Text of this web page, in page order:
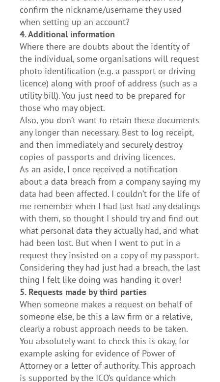
confirm the nickname/username they used
when setting up an account?
4. Additional information
Where there are doubts about the identity of
the individual, some organisations will request
photo identification (e.g. a passport or driving
licence) along with proof of address (such as a
utility bill). You just need to be prepared for
those who may object.
Also, you don’t want to retain these documents
any longer than necessary. Best to log receipt,
and then immediately and securely destroy
copies of passports and driving licences.
As an aside, I once received a notification
about a data breach from a company saying my
data had been affected. I couldn’t for the life of
me remember when I had last had any dealings
with them, so thought I should try and find out
what personal data they actually had, and what
had been lost. But when I went to put in a
request they insisted on a copy of my passport.
Considering they had just had a breach, the last
thing I felt like doing was handing it over!
5. Requests made by third parties
When someone makes a request on behalf of
someone else, be this a law firm or a relative,
clearly a robust approach needs to be taken.
You absolutely want to check this is okay, for
example asking for evidence of Power of
Attorney or a letter of authority. This approach
is supported by the ICO’s guidance which